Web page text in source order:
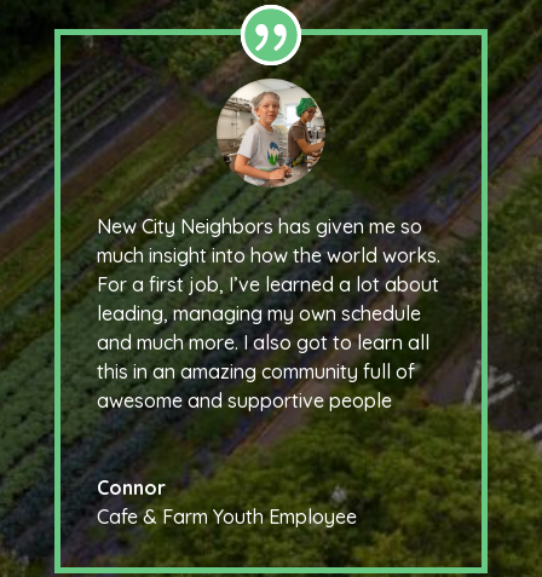
New City Neighbors has given me so
much insight into how the world works.
For a first job, I’ve learned a lot about
leading, managing my own schedule
and much more. I also got to learn all
this in an amazing community full of
awesome and supportive people
Connor
Cafe & Farm Youth Employee